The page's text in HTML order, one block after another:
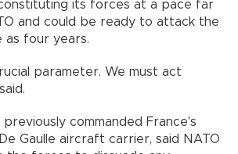
its forces at a pace far
and could be ready to attack the
as four years.
parameter. We must act
previously commanded France's
Gaulle aircraft carrier, said NATO